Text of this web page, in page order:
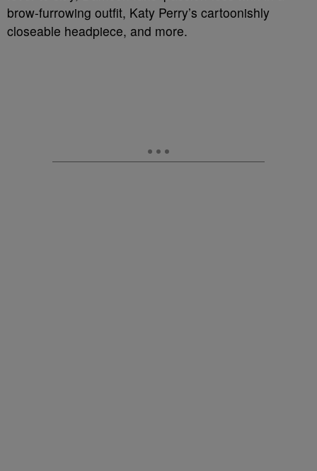
brow-furrowing outfit, Katy Perry’s cartoonishly
closeable headpiece, and more.